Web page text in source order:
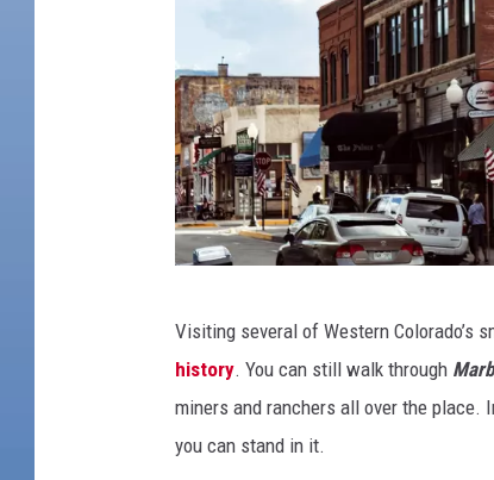
T
Visiting several of Western Colorado’s
history. You can still walk through
miners and ranchers all over the
you can stand in it.